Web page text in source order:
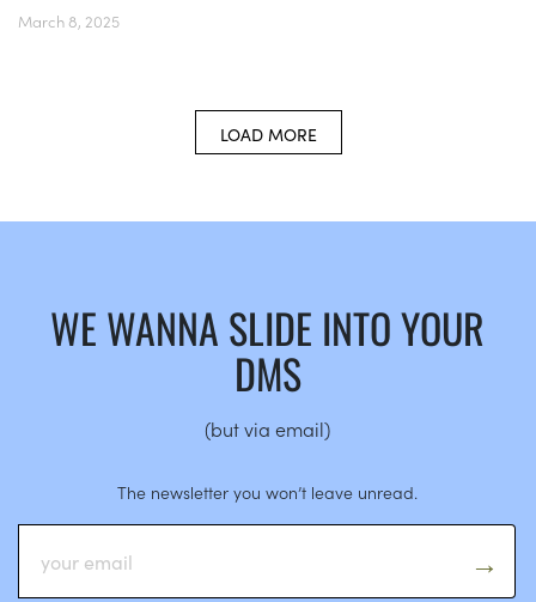
March 8, 2025
LOAD MORE
WE WANNA SLIDE INTO YOUR
DMS
(but via email)
The newsletter you won’t leave unread.